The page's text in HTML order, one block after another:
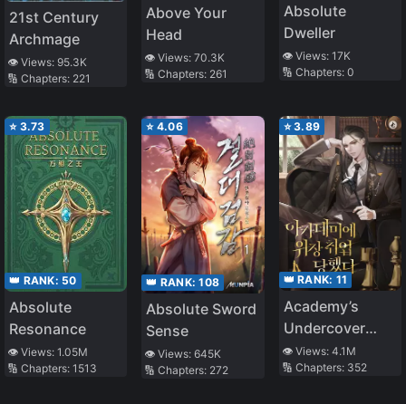
21st Century
Archmage
👁️ Views: 95.3K
🔢 Chapters: 221
Above Your
Head
👁️ Views:70.3K
🔢 Chapters: 261
Absolute
Dweller
👁️ Views: 17K
🔢 Chapters: 0
⭐ 3.73
👑 RANK: 50
Absolute
Resonance
👁️ Views: 1.05M
🔢 Chapters: 1513
⭐ 4.06
👑 RANK:108
Absolute Sword
Sense
👁️ Views:645K
🔢 Chapters: 272
⭐3.89
👑 RANK: 11
Academy’s
Undercover
Professor
👁️ Views: 4.1M
🔢 Chapters: 352